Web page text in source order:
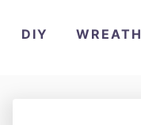
DIY WREATH